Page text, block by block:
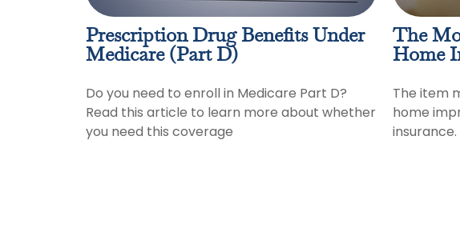
Prescription Drug Benefits Under
Medicare (Part D)
Do you need to enroll in Medicare Part D?
Read this article to learn more about whether
you need this coverage
The
Home
The item
home
insurance.